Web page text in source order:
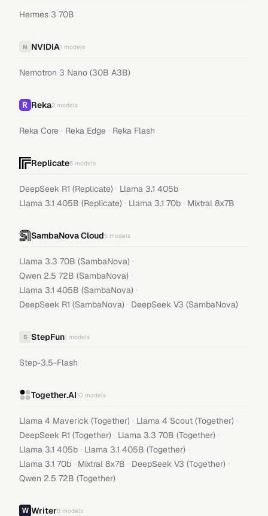
Hermes 3 70B
N NVIDIA1 models
Nemotron 3 Nano (30B A3B)
Reka3 models
Reka Core · Reka Edge · Reka Flash
Replicate5 models
DeepSeek R1 (Replicate) · Llama 3.1 405b ·
Llama 3.1 405B (Replicate) · Llama 3.1 70b · Mixtral 8x7B
SambaNova Cloud5 models
Llama 3.3 70B (SambaNova) ·
Qwen 2.5 72B (SambaNova) ·
Llama 3.1 405B (SambaNova) ·
DeepSeek R1 (SambaNova) · DeepSeek V3 (SambaNova)
S StepFun1 models
Step-3.5-Flash
Together.AI10 models
Llama 4 Maverick (Together) · Llama 4 Scout (Together) ·
DeepSeek R1 (Together) · Llama 3.3 70B (Together) ·
Llama 3.1 405b · Llama 3.1 405B (Together) ·
Llama 3.1 70b · Mixtral 8x7B · DeepSeek V3 (Together) ·
Qwen 2.5 72B (Together)
Writer8 models